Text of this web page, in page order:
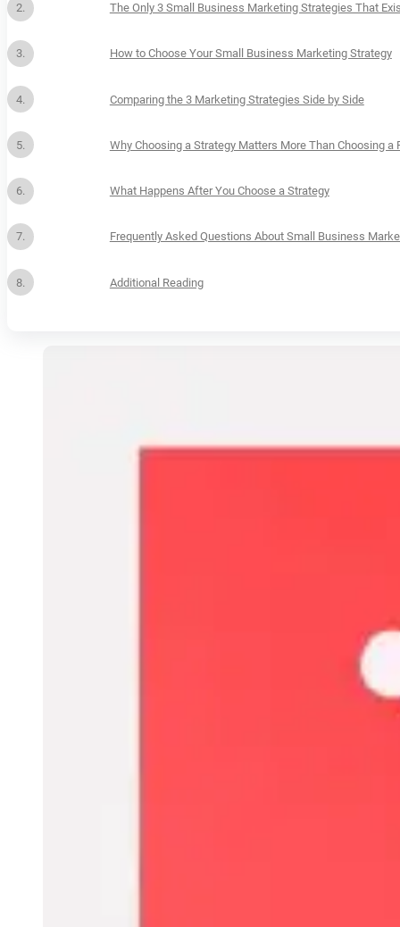
The Only 3 Small Business Marketing Strategies That
How to Choose Your Small Business Marketing Strategy
Comparing the 3 Marketing Strategies Side by Side
Why Choosing a Strategy Matters More Than Choosing a
What Happens After You Choose a Strategy
Frequently Asked Questions About Small Business
Additional Reading